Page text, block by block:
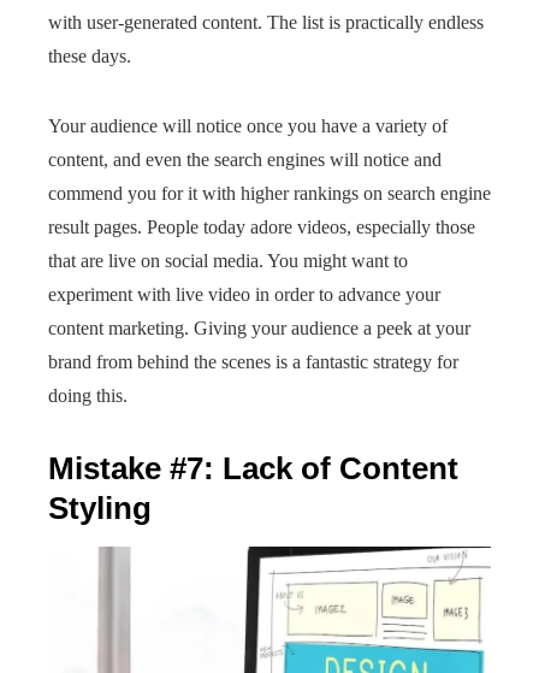
with user-generated content. The list is practically endless
these days.
Your audience will notice once you have a variety of
content, and even the search engines will notice and
commend you for it with higher rankings on search engine
result pages. People today adore videos, especially those
that are live on social media. You might want to
experiment with live video in order to advance your
content marketing. Giving your audience a peek at your
brand from behind the scenes is a fantastic strategy for
doing this.
Mistake #7: Lack of Content
Styling